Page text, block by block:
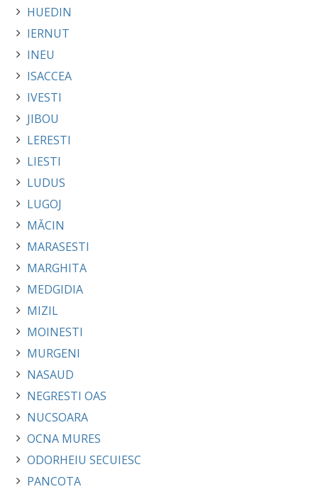
HUEDIN
IERNUT
INEU
ISACCEA
IVESTI
JIBOU
LERESTI
LIESTI
LUDUS
LUGOJ
MĂCIN
MARASESTI
MARGHITA
MEDGIDIA
MIZIL
MOINESTI
MURGENI
NASAUD
NEGRESTI OAS
NUCSOARA
OCNA MURES
ODORHEIU SECUIESC
PANCOTA